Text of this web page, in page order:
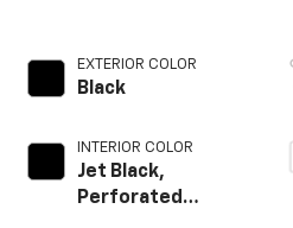
EXTERIOR COLOR
Black
INTERIOR COLOR
Jet Black,
Perforated